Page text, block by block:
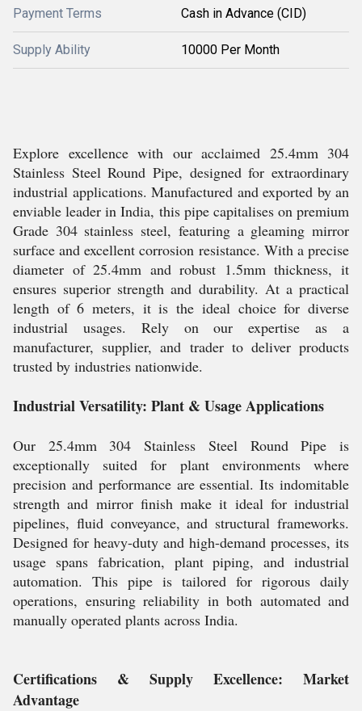
Payment Terms Cash in Advance (CID)
Supply Ability 10000 Per Month
Explore excellence with our acclaimed 25.4mm 304
Stainless Steel Round Pipe, designed for extraordinary
industrial applications. Manufactured and exported by an
enviable leader in India, this pipe capitalises on premium
Grade 304 stainless steel, featuring a gleaming mirror
surface and excellent corrosion resistance. With a precise
diameter of 25.4mm and robust 1.5mm thickness, it
ensures superior strength and durability. At a practical
length of 6 meters, it is the ideal choice for diverse
industrial usages. Rely on our expertise as a
manufacturer, supplier, and trader to deliver products
trusted by industries nationwide.
Industrial Versatility: Plant & Usage Applications
Our 25.4mm 304 Stainless Steel Round Pipe is
exceptionally suited for plant environments where
precision and performance are essential. Its indomitable
strength and mirror finish make it ideal for industrial
pipelines, fluid conveyance, and structural frameworks.
Designed for heavy-duty and high-demand processes, its
usage spans fabrication, plant piping, and industrial
automation. This pipe is tailored for rigorous daily
operations, ensuring reliability in both automated and
manually operated plants across India.
Certifications & Supply Excellence: Market
Advantage